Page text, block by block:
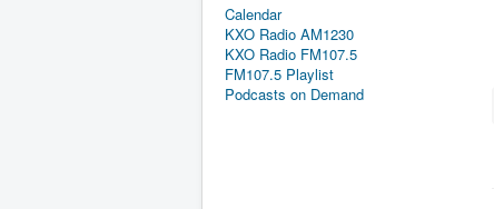
Calendar
KXO Radio AM1230
KXO Radio FM107.5
FM107.5 Playlist
Podcasts on Demand